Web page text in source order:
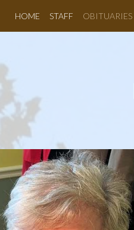
HOME STAFF OBITUARIES